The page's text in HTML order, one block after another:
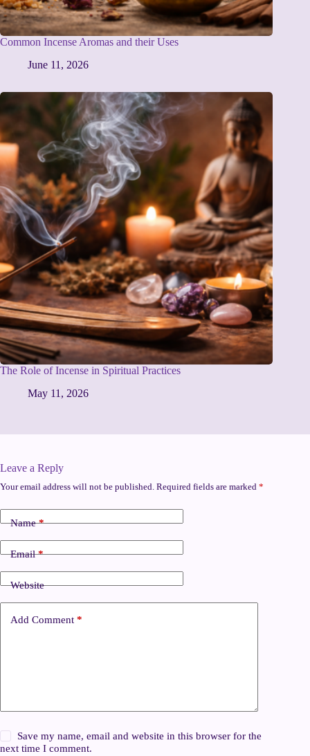
Common Incense Aromas and their Uses
June 11, 2026
The Role of Incense in Spiritual Practices
May 11, 2026
Leave a Reply
Your email address will not be published. Required fields are marked *
Name*
Email*
Website
Add Comment *
Save my name, email and website in this browser for the
next time I comment.